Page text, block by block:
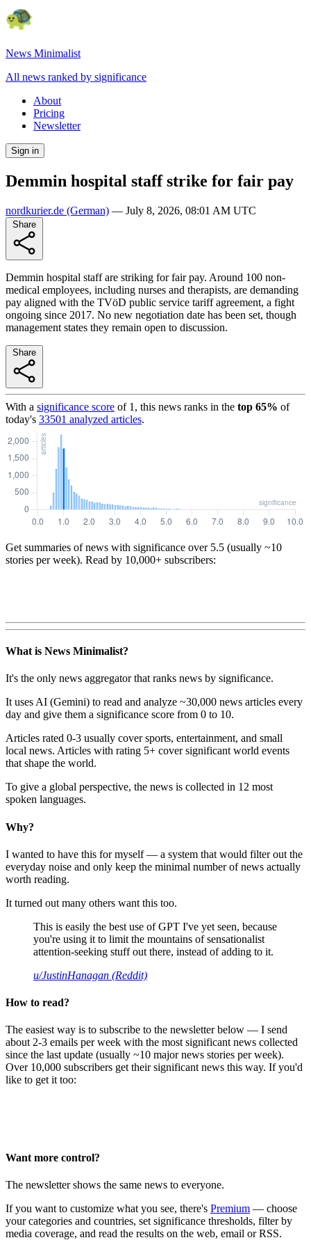
News Minimalist
All news ranked by significance
About
Pricing
Newsletter
Sign in
Demmin hospital staff strike for fair pay
nordkurier.de (German) — July 8, 2026, 08:01 AM UTC
Demmin hospital staff are striking for fair pay. Around 100 non-
medical employees, including nurses and therapists, are demanding
pay aligned with the TVöD public service tariff agreement, a fight
ongoing since 2017. No new negotiation date has been set, though
management states they remain open to discussion.
With a significance score of 1 , this news ranks in the top 65% of
today's 33501 analyzed articles.
Get summaries of news with significance over 5.5 (usually ~10
stories per week). Read by 10,000+ subscribers:
What is News Minimalist?
It's the only news aggregator that ranks news by significance.
It uses AI (Gemini) to read and analyze ~30,000 news articles every
day and give them a significance score from 0 to 10.
Articles rated 0-3 usually cover sports, entertainment, and small
local news. Articles with rating 5+ cover significant world events
that shape the world.
To give a global perspective, the news is collected in 12 most
spoken languages.
Why?
I wanted to have this for myself — a system that would filter out the
everyday noise and only keep the minimal number of news actually
worth reading.
It turned out many others want this too.
This is easily the best use of GPT I've yet seen, because
you're using it to limit the mountains of sensationalist
attention-seeking stuff out there, instead of adding to it.
u/JustinHanagan (Reddit)
How to read?
The easiest way is to subscribe to the newsletter below — I send
about 2-3 emails per week with the most significant news collected
since the last update (usually ~10 major news stories per week).
Over 10,000 subscribers get their significant news this way. If you'd
like to get it too:
Want more control?
The newsletter shows the same news to everyone.
If you want to customize what you see, there's Premium — choose
your categories and countries, set significance thresholds, filter by
media coverage, and read the results on the web, email or RSS.